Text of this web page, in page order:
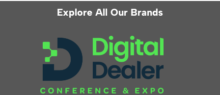
Explore All Our Brands